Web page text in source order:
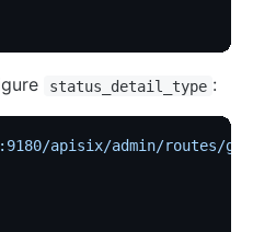
status_detail_type :
apisix/admin/routes/